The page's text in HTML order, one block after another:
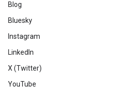
Blog
Bluesky
Instagram
LinkedIn
X (Twitter)
YouTube